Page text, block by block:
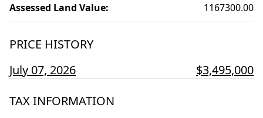
Assessed Land Value: 1167300.00
PRICE HISTORY
July 07, 2026
$3,495,000
TAX INFORMATION